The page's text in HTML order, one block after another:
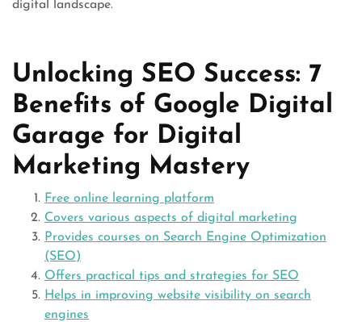
digital landscape.
Unlocking SEO Success: 7
Benefits of Google Digital
Garage for Digital
Marketing Mastery
Free online learning platform
Covers various aspects of digital marketing
Provides courses on Search Engine Optimization
(SEO)
Offers practical tips and strategies for SEO
Helps in improving website visibility on search
engines